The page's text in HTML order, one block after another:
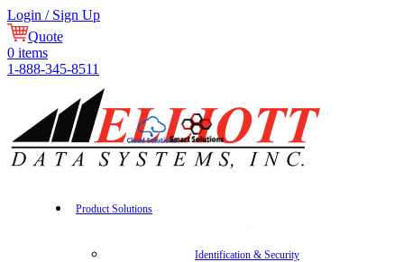
Login / Sign Up
Quote
0 items
1-888-345-8511
Product Solutions
Identification & Security